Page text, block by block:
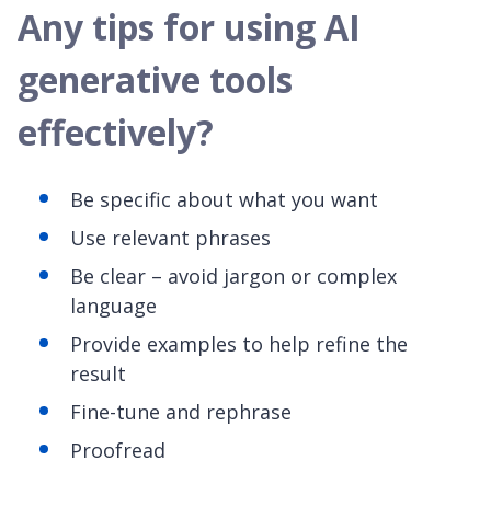
Any tips for using AI
generative tools
effectively?
Be specific about what you want
Use relevant phrases
Be clear – avoid jargon or complex
language
Provide examples to help refine the
result
Fine-tune and rephrase
Proofread